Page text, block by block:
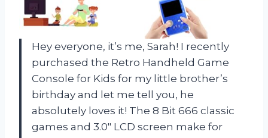
Hey everyone, it’s me, Sarah! I recently
purchased the Retro Handheld Game
Console for Kids for my little brother’s
birthday and let me tell you, he
absolutely loves it! The 8 Bit 666 classic
games and 3.0″ LCD screen make for